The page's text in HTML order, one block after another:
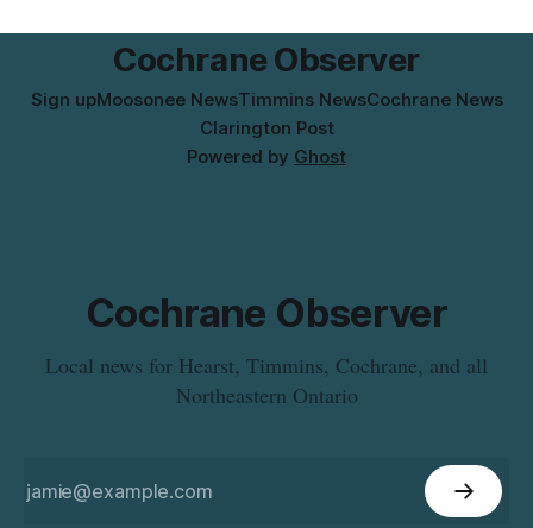
Columbia. For
Cochrane Observer
Sign upMoosonee NewsTimmins NewsCochrane News
Clarington Post
Powered by Ghost
Cochrane Observer
Local news for Hearst, Timmins, Cochrane, and all
Northeastern Ontario